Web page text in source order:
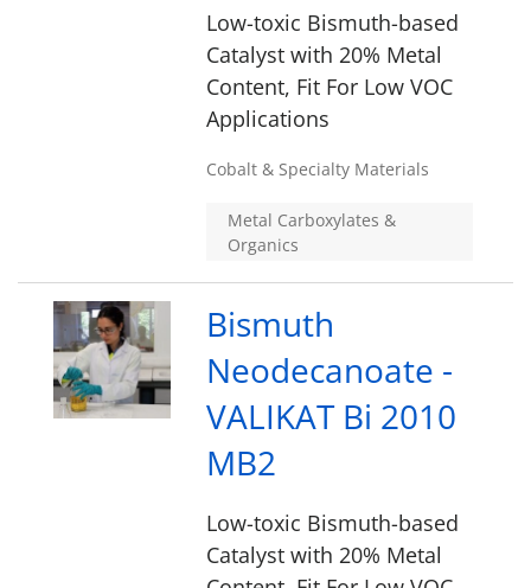
Low-toxic Bismuth-based
Catalyst with 20% Metal
Content, Fit For Low VOC
Applications
Cobalt & Specialty Materials
Metal Carboxylates &
Organics
Bismuth
Neodecanoate -
VALIKAT Bi 2010
MB2
Low-toxic Bismuth-based
Catalyst with 20% Metal